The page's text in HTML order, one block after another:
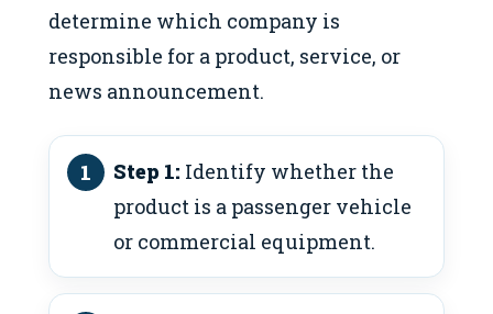
determine which company is
responsible for a product, service, or
news announcement.
Step 1: Identify whether the
product is a passenger vehicle
or commercial equipment.